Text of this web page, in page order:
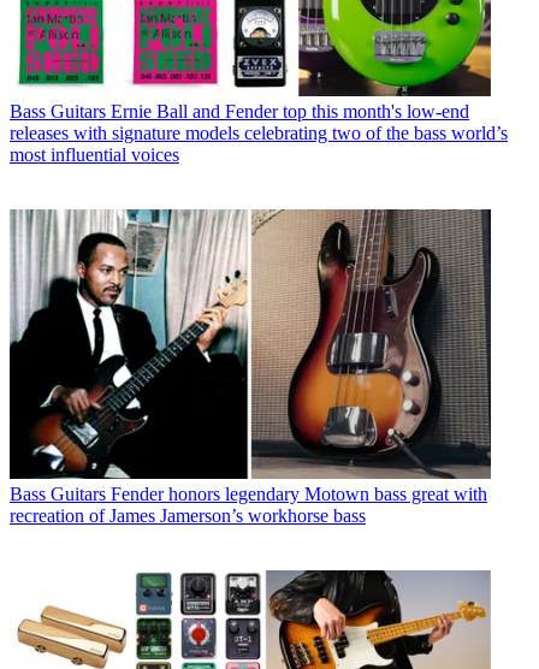
Bass Guitars Ernie Ball and Fender top this month's low-end
releases with signature models celebrating two of the bass world’s
most influential voices
Bass Guitars Fender honors legendary Motown bass great with
recreation of James Jamerson’s workhorse bass